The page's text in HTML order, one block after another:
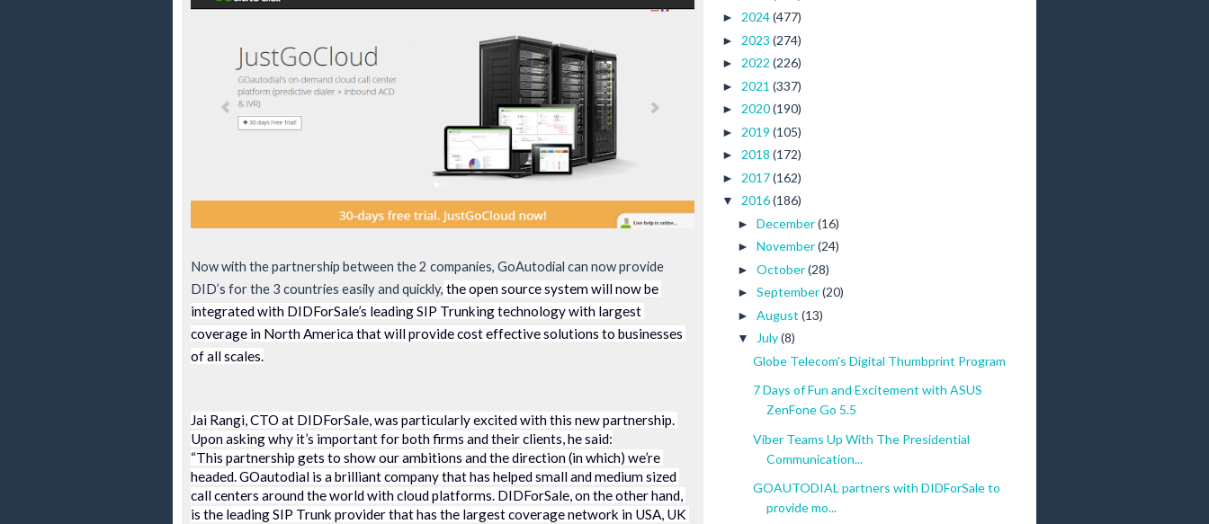
Now with the partnership between the 2 companies, GoAutodial can now provide
DID’s for the 3 countries easily and quickly, the open source system will now be
integrated with DIDForSale’s leading SIP Trunking technology with largest
coverage in North America that will provide cost effective solutions to businesses
of all scales.
Jai Rangi, CTO at DIDForSale, was particularly excited with this new partnership.
Upon asking why it’s important for both firms and their clients, he said:
“This partnership gets to show our ambitions and the direction (in which) we’re
headed. GOautodial is a brilliant company that has helped small and medium sized
call centers around the world with cloud platforms. DIDForSale, on the other hand,
is the leading SIP Trunk provider that has the largest coverage network in USA, UK
► 2024(477)
► 2023 (274)
► 2022 (226)
► 2021 (337)
► 2020(190)
► 2019 (105)
► 2018 (172)
► 2017(162)
▼ 2016(186)
► December(16)
► November(24)
► October(28)
► September(20)
► August (13)
▼ July(8)
Globe Telecom's Digital Thumbprint Program
7 Days of Fun and Excitement with ASUS
ZenFone Go 5.5
Viber Teams Up With The Presidential
Communication...
GOAUTODIAL partners with DIDForSale to
provide mo...